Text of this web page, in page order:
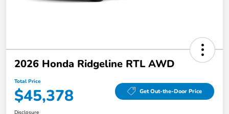
2026 Honda Ridgeline RTL AWD
Total Price
$45,378 Get Out-the-Door Price
Disclosure